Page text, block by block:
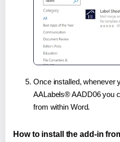
Once installed, whenever
AALabels® AADD06 you
from within Word.
How to install the add-in